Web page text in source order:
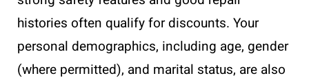
histories often qualify for discounts. Your
personal demographics, including age, gender
(where permitted), and marital status, are also